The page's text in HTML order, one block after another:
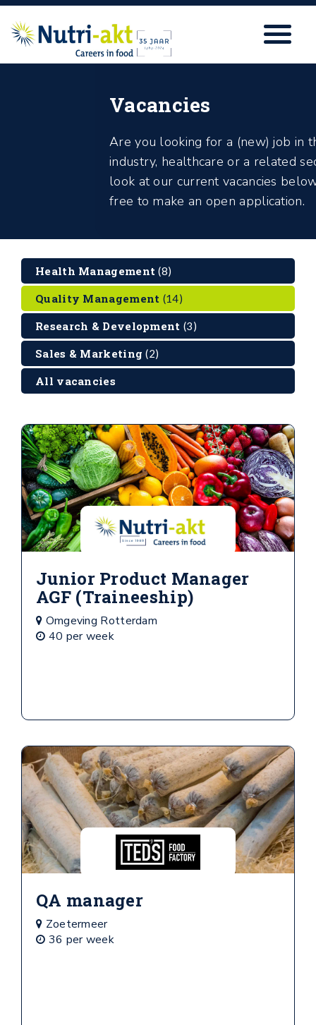
Vacancies
Are you looking for a (new) job in
industry, healthcare or a related
look at our current vacancies
free to make an open application.
Health Management(8)
Quality Management (14)
Research & Development (3)
Sales & Marketing(2)
All vacancies
Junior Product Manager
AGF (Traineeship)
Omgeving Rotterdam
40 per week
QA manager
Zoetermeer
36 per week